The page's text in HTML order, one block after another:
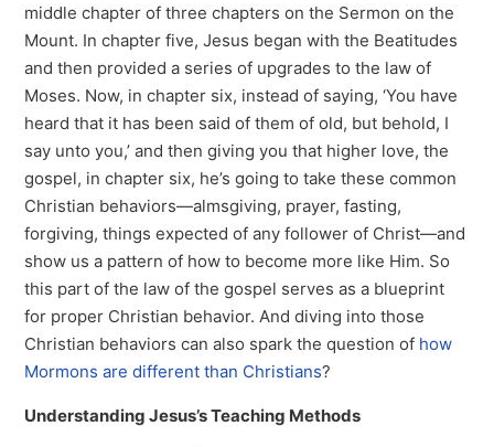
middle chapter of three chapters on the Sermon on the
Mount. In chapter five, Jesus began with the Beatitudes
and then provided a series of upgrades to the law of
Moses. Now, in chapter six, instead of saying, ‘You have
heard that it has been said of them of old, but behold, I
say unto you,’ and then giving you that higher love, the
gospel, in chapter six, he’s going to take these common
Christian behaviors—almsgiving, prayer, fasting,
forgiving, things expected of any follower of Christ—and
show us a pattern of how to become more like Him. So
this part of the law of the gospel serves as a blueprint
for proper Christian behavior. And diving into those
Christian behaviors can also spark the question of how
Mormons are different than Christians?
Understanding Jesus’s Teaching Methods